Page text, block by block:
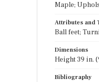
Maple;
Attributes and
Ball feet;
Dimensions
Height 39 in.
Bibliography